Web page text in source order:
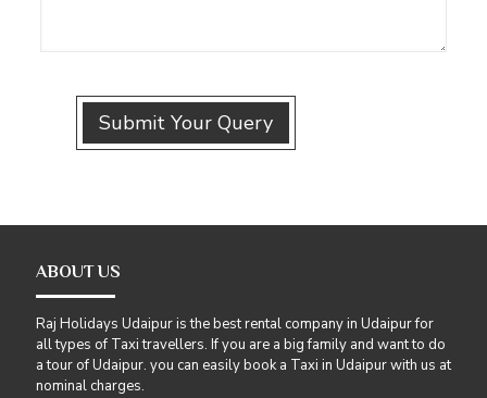
ABOUT US
Raj Holidays Udaipur is the best rental company in Udaipur for
all types of Taxi travellers. If you are a big family and want to do
a tour of Udaipur. you can easily book a Taxi in Udaipur with us at
nominal charges.